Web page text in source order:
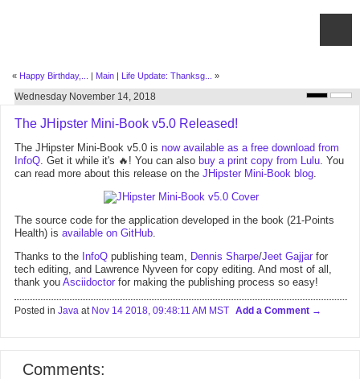
« Happy Birthday,... | Main | Life Update: Thanksg... »
Wednesday November 14, 2018
The JHipster Mini-Book v5.0 Released!
The JHipster Mini-Book v5.0 is now available as a free download from
InfoQ. Get it while it's 🔥! You can also buy a print copy from Lulu. You
can read more about this release on the JHipster Mini-Book blog.
The source code for the application developed in the book (21-Points
Health) is available on GitHub.
Thanks to the InfoQ publishing team, Dennis Sharpe/Jeet Gajjar for
tech editing, and Lawrence Nyveen for copy editing. And most of all,
thank you Asciidoctor for making the publishing process so easy!
Posted in Java at Nov 14 2018, 09:48:11 AM MST Add a Comment
Comments: